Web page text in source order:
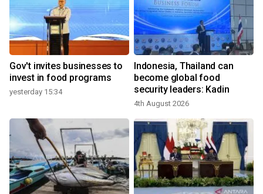
Gov't invites businesses to
invest in food programs
yesterday 15:34
Indonesia, Thailand can
become global food
security leaders: Kadin
4th August 2026